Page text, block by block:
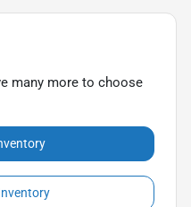
many more to choose